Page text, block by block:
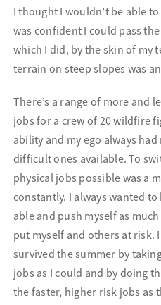
I thought I wouldn’t be able
was confident I could pass
which I did, by the skin of my
terrain on steep slopes was
There’s a range of more and
jobs for a crew of 20 wildfire
ability and my ego always
difficult ones available. To
physical jobs possible was a
constantly. I always wanted
able and push myself as
put myself and others at risk.
survived the summer by
jobs as I could and by doing
the faster, higher risk jobs as